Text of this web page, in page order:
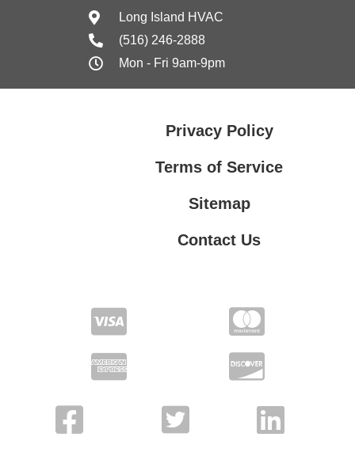
Long Island HVAC
(516) 246-2888
Mon - Fri 9am-9pm
Privacy Policy
Terms of Service
Sitemap
Contact Us